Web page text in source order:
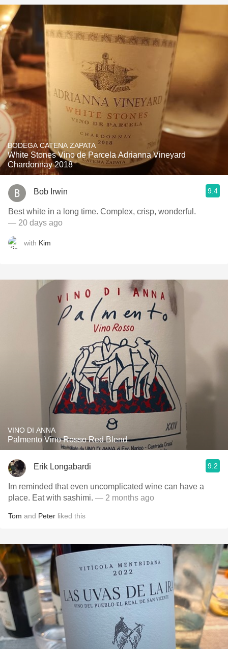
BODEGA CATENA ZAPATA
White Stones Vino de Parcela Adrianna Vineyard
Chardonnay 2018
Bob Irwin 9.4
Best white in a long time. Complex, crisp, wonderful.
— 20 days ago
with Kim
VINO DI ANNA
Palmento Vino Rosso Red Blend
Erik Longabardi 9.2
Im reminded that even uncomplicated wine can have a
place. Eat with sashimi. — 2 months ago
Tom and Peter liked this